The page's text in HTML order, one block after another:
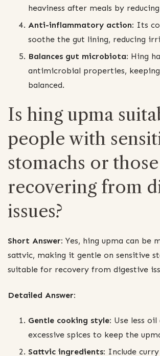
heaviness after meals by
Anti-inflammatory action: Its
soothe the gut lining, reducing
Balances gut microbiota: Hing
antimicrobial properties,
balanced.
Is hing upma
people with
stomachs or those
recovering from
issues?
Short Answer: Yes, hing upma can be
sattvic, making it gentle on sensitive
suitable for recovery from digestive
Detailed Answer:
Gentle cooking style: Use less oil
excessive spices to keep the
Sattvic ingredients: Include